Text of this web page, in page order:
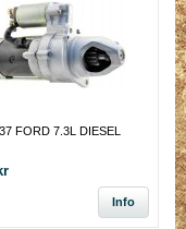
FORD 7.3L DIESEL
Info